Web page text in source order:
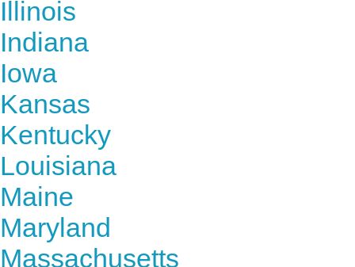
Illinois
Indiana
Iowa
Kansas
Kentucky
Louisiana
Maine
Maryland
Massachusetts